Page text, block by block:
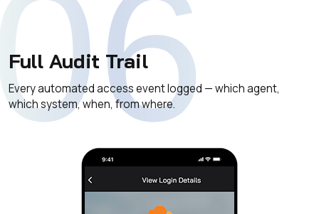
Full Audit Trail
Every automated access event logged — which agent,
which system, when, from where.